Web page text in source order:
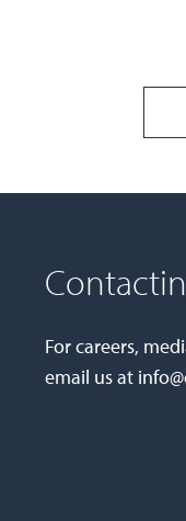
For careers,
email us at